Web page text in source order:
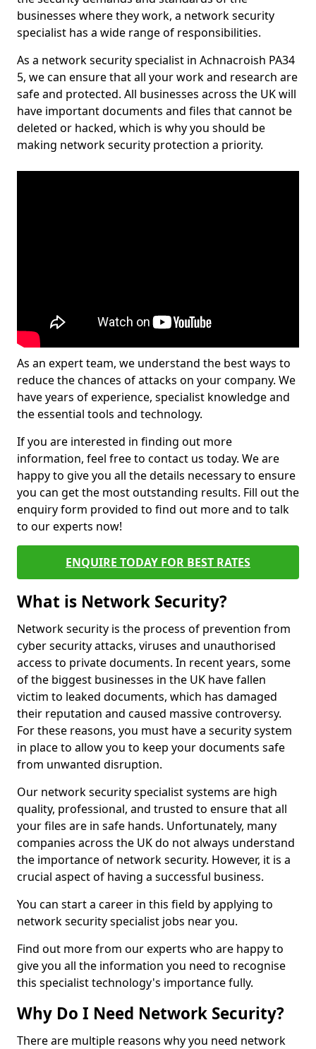
businesses where they work, a network security
specialist has a wide range of responsibilities.
As a network security specialist in Achnacroish PA34
5, we can ensure that all your work and research are
safe and protected. All businesses across the UK will
have important documents and files that cannot be
deleted or hacked, which is why you should be
making network security protection a priority.
As an expert team, we understand the best ways to
reduce the chances of attacks on your company. We
have years of experience, specialist knowledge and
the essential tools and technology.
If you are interested in finding out more
information, feel free to contact us today. We are
happy to give you all the details necessary to ensure
you can get the most outstanding results. Fill out the
enquiry form provided to find out more and to talk
to our experts now!
ENQUIRE TODAY FOR BEST RATES
What is Network Security?
Network security is the process of prevention from
cyber security attacks, viruses and unauthorised
access to private documents. In recent years, some
of the biggest businesses in the UK have fallen
victim to leaked documents, which has damaged
their reputation and caused massive controversy.
For these reasons, you must have a security system
in place to allow you to keep your documents safe
from unwanted disruption.
Our network security specialist systems are high
quality, professional, and trusted to ensure that all
your files are in safe hands. Unfortunately, many
companies across the UK do not always understand
the importance of network security. However, it is a
crucial aspect of having a successful business.
You can start a career in this field by applying to
network security specialist jobs near you.
Find out more from our experts who are happy to
give you all the information you need to recognise
this specialist technology's importance fully.
Why Do I Need Network Security?
There are multiple reasons why you need network